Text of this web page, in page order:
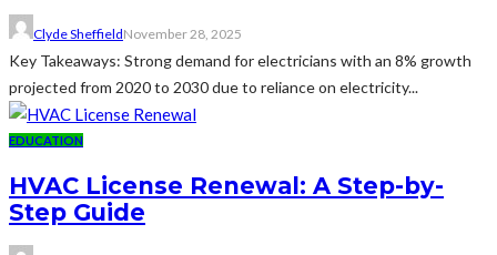
Clyde SheffieldNovember 28, 2025
Key Takeaways: Strong demand for electricians with an 8% growth
projected from 2020 to 2030 due to reliance on electricity...
EDUCATION
HVAC License Renewal: A Step-by-
Step Guide